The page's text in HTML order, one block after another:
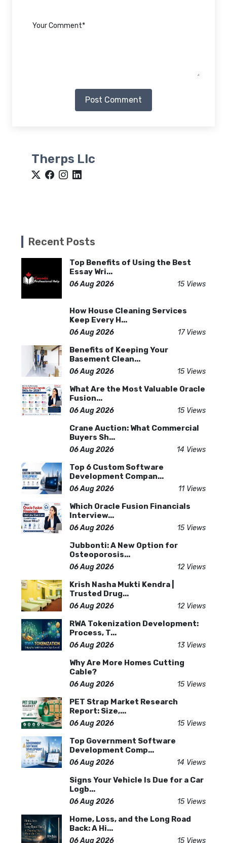
Post Comment
Therps Llc
Recent Posts
Top Benefits of Using the Best
Essay Wri...
06 Aug 2026 15 Views
How House Cleaning Services
Keep Every H...
06 Aug 2026 17 Views
Benefits of Keeping Your
Basement Clean...
06 Aug 2026 15 Views
What Are the Most Valuable Oracle
Fusion...
06 Aug 2026 15 Views
Crane Auction: What Commercial
Buyers Sh...
06 Aug 2026 14 Views
Top 6 Custom Software
Development Compan...
06 Aug 2026 11 Views
Which Oracle Fusion Financials
Interview...
06 Aug 2026 15 Views
Jubbonti: A New Option for
Osteoporosis...
06 Aug 2026 12 Views
Krish Nasha Mukti Kendra |
Trusted Drug...
06 Aug 2026 12 Views
RWA Tokenization Development:
Process, T...
06 Aug 2026 13 Views
Why Are More Homes Cutting
Cable?
06 Aug 2026 15 Views
PET Strap Market Research
Report: Size,...
06 Aug 2026 15 Views
Top Government Software
Development Comp...
06 Aug 2026 14 Views
Signs Your Vehicle Is Due for a Car
Logb...
06 Aug 2026 15 Views
Home, Loss, and the Long Road
Back: A Hi...
06 Aug 2026 15 Views